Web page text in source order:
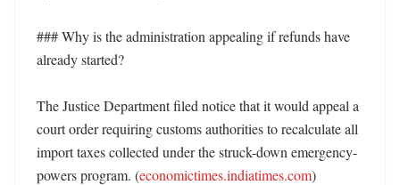
### Why is the administration appealing if refunds have
already started?
The Justice Department filed notice that it would appeal a
court order requiring customs authorities to recalculate all
import taxes collected under the struck-down emergency-
powers program. (economictimes.indiatimes.com)